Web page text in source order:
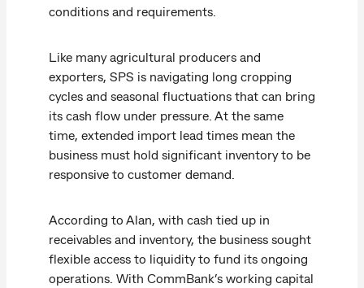
conditions and requirements.
Like many agricultural producers and
exporters, SPS is navigating long cropping
cycles and seasonal fluctuations that can bring
its cash flow under pressure. At the same
time, extended import lead times mean the
business must hold significant inventory to be
responsive to customer demand.
According to Alan, with cash tied up in
receivables and inventory, the business sought
flexible access to liquidity to fund its ongoing
operations. With CommBank’s working capital